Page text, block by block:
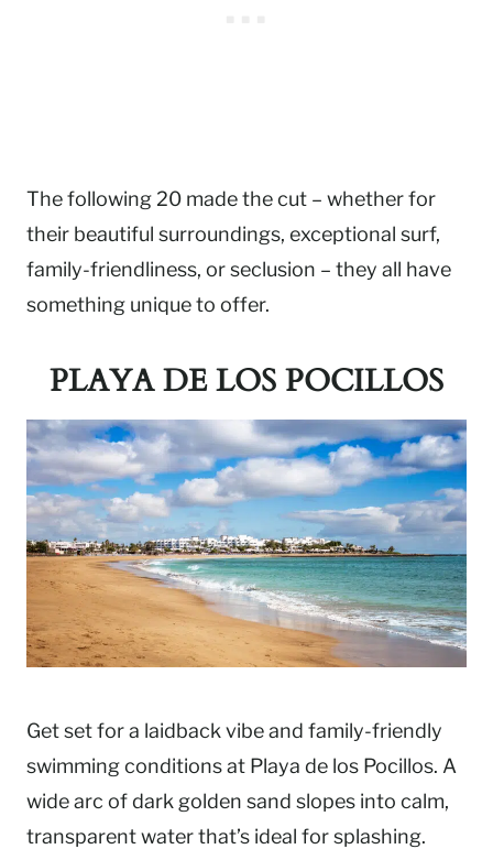
The following 20 made the cut – whether for
their beautiful surroundings, exceptional surf,
family-friendliness, or seclusion – they all have
something unique to offer.
PLAYA DE LOS POCILLOS
Get set for a laidback vibe and family-friendly
swimming conditions at Playa de los Pocillos. A
wide arc of dark golden sand slopes into calm,
transparent water that’s ideal for splashing.